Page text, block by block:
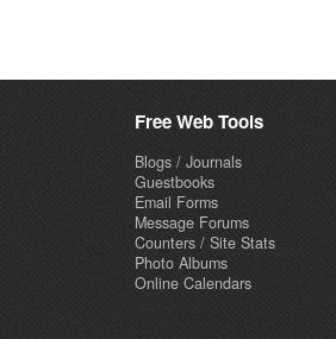
Free Web Tools
Blogs / Journals
Guestbooks
Email Forms
Message Forums
Counters / Site Stats
Photo Albums
Online Calendars